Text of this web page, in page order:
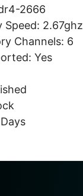
2666
Speed: 2.67ghz
Channels: 6
Yes